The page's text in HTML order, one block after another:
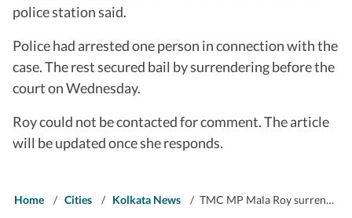
police station said.
Police had arrested one person in connection with the
case. The rest secured bail by surrendering before the
court on Wednesday.
Roy could not be contacted for comment. The article
will be updated once she responds.
Home / Cities / Kolkata News / TMC MP Mala Roy surrenders in BJP worker assault case on poll result day, gets bail